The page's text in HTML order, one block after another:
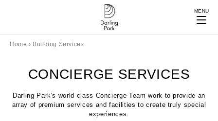
MENU
Home › Building Services
CONCIERGE SERVICES
Darling Park's world class Concierge Team work to provide an
array of premium services and facilities to create truly special
experiences.